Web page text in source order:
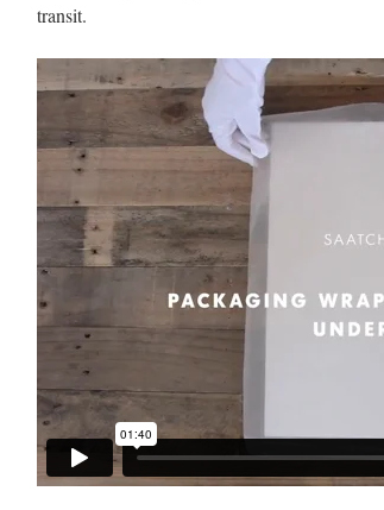
transit.